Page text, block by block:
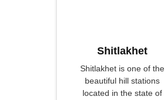
Shitlakhet
Shitlakhet is one of the
beautiful hill stations
located in the state of